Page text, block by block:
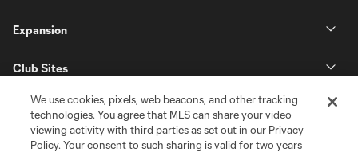
Expansion
Club Sites
We use cookies, pixels, web beacons, and other tracking
technologies. You agree that MLS can share your video
viewing activity with third parties as set out in our Privacy
Policy. Your consent to such sharing is valid for two years